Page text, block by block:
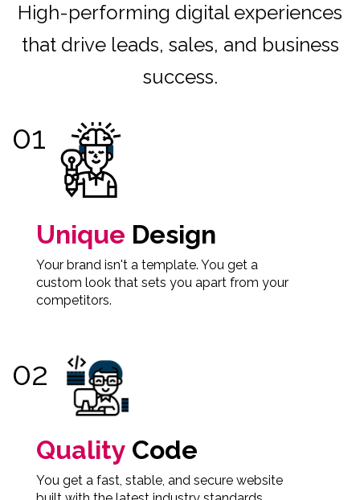
High-performing digital experiences
that drive leads, sales, and business
success.
Unique Design
Your brand isn't a template. You get a
custom look that sets you apart from your
competitors.
Quality Code
You get a fast, stable, and secure website